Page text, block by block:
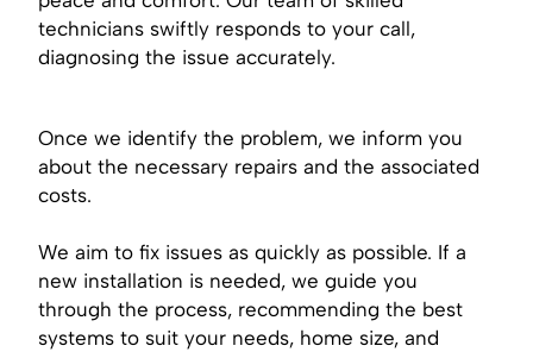
technicians swiftly responds to your call,
diagnosing the issue accurately.
Once we identify the problem, we inform you
about the necessary repairs and the associated
costs.
We aim to fix issues as quickly as possible. If a
new installation is needed, we guide you
through the process, recommending the best
systems to suit your needs, home size, and